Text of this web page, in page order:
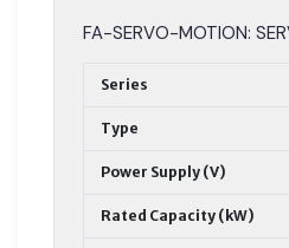
FA-SERVO-MOTION:
Series
Type
Power Supply (V)
Rated Capacity (kW)